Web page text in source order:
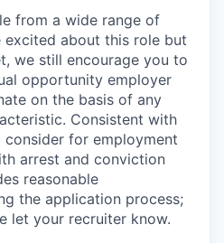
from a wide range of
excited about this role but
we still encourage you to
opportunity employer
on the basis of any
Consistent with
for employment
arrest and conviction
reasonable
the application process;
let your recruiter know.